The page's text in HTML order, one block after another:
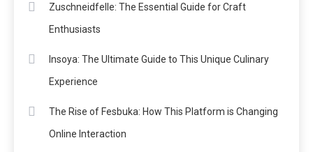
Zuschneidfelle: The Essential Guide for Craft
Enthusiasts
Insoya: The Ultimate Guide to This Unique Culinary
Experience
The Rise of Fesbuka: How This Platform is Changing
Online Interaction